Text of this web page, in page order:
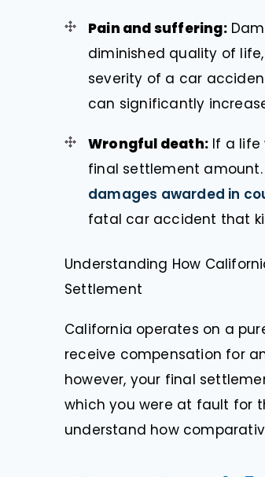
Pain and suffering:
diminished quality of
severity of a car
can significantly
Wrongful death: If a life
final settlement
damages awarded in
fatal car accident that
Understanding How
Settlement
California operates on a
receive compensation for
however, your final
which you were at fault for
understand how